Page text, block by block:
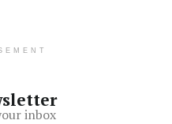
inbox